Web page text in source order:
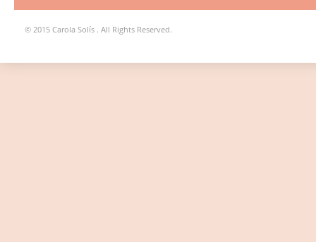
© 2015 Carola Solís . All Rights Reserved.